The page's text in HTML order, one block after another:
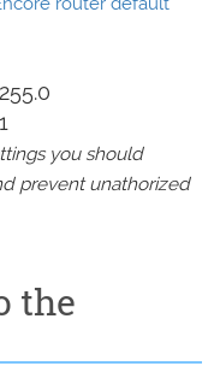
you should
prevent unathorized
the